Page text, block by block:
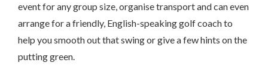
event for any group size, organise transport and can even
arrange for a friendly, English-speaking golf coach to
help you smooth out that swing or give a few hints on the
putting green.